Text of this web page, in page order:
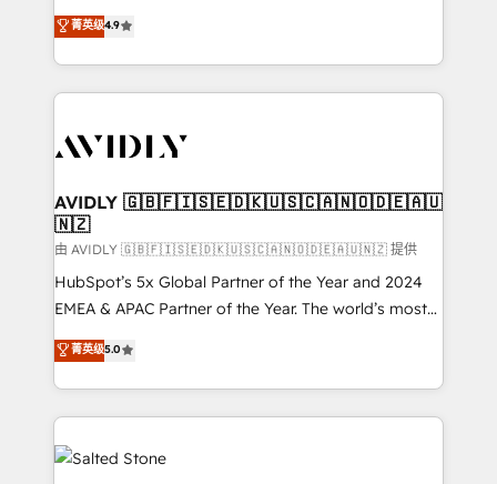
AI, & maximize AEO with tailored AI services. 🧩
Integrations: Extend HubSpot with custom
North America. Avec plus de 115 experts en
marketing automation, Growth, Revops, CRM et
webdesign. Markentive is both a consulting firm, a
digital agency and an integrator. With over 115
CRM and webdesign (We focus on EMEA - USA
菁英级4.9
AVIDLY 🇬🇧🇫🇮🇸🇪🇩🇰🇺🇸🇨🇦🇳🇴🇩🇪🇦🇺
🇳🇿
由 AVIDLY 🇬🇧🇫🇮🇸🇪🇩🇰🇺🇸🇨🇦🇳🇴🇩🇪🇦🇺🇳🇿 提供
HubSpot’s 5x Global Partner of the Year and 2024
EMEA & APAC Partner of the Year. The world’s most
experienced and fully accredited HubSpot Solutions
Partner. 🚀 With 2,750+ HubSpot projects delivered
and 370+ specialists across EMEA, APAC and NAM,
we de-risk complex CRM programmes and
accelerate ROI across every HubSpot Hub. 🧭 From
multi-region migrations to AI-powered automation,
菁英级5.0